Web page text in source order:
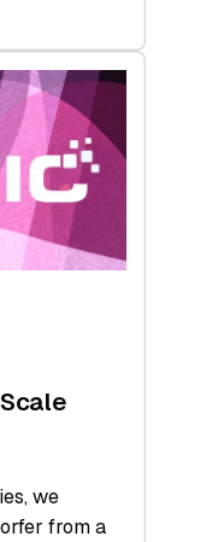
we
from a